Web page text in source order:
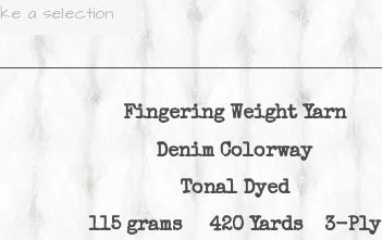
a selection
Fingering Weight Yarn
Denim Colorway
Tonal Dyed
115 grams 420 Yards 3-Ply